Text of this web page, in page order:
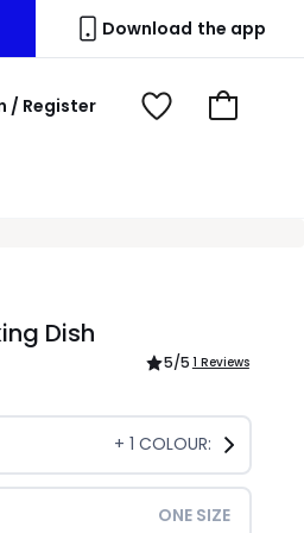
Download the app
/ Register
View
Go
Dish
5/5 1 Reviews
+ 1 COLOUR:
ONE SIZE